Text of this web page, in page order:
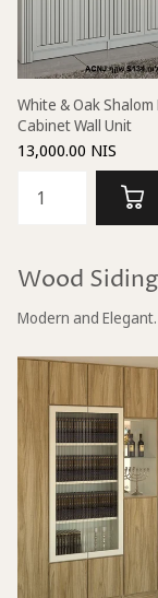
White & Oak
Cabinet Wall Unit
13,000.00 NIS
Wood
Modern and